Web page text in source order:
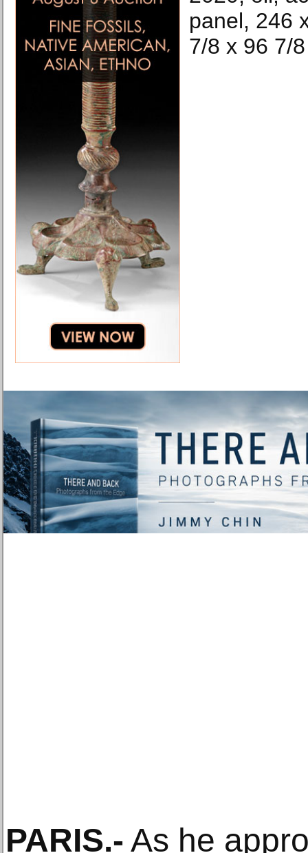
panel, 246
7/8 x 96 7/
PARIS.- As he